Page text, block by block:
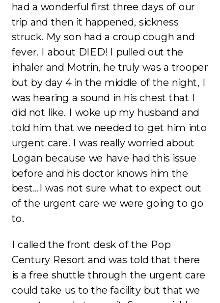
had a wonderful first three days of our
trip and then it happened, sickness
struck. My son had a croup cough and
fever. I about DIED! I pulled out the
inhaler and Motrin, he truly was a trooper
but by day 4 in the middle of the night, I
was hearing a sound in his chest that I
did not like. I woke up my husband and
told him that we needed to get him into
urgent care. I was really worried about
Logan because we have had this issue
before and his doctor knows him the
best…I was not sure what to expect out
of the urgent care we were going to go
to.
I called the front desk of the Pop
Century Resort and was told that there
is a free shuttle through the urgent care
could take us to the facility but that we